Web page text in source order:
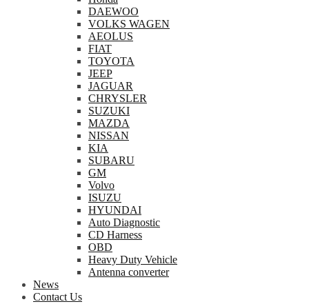
DAEWOO
VOLKS WAGEN
AEOLUS
FIAT
TOYOTA
JEEP
JAGUAR
CHRYSLER
SUZUKI
MAZDA
NISSAN
KIA
SUBARU
GM
Volvo
ISUZU
HYUNDAI
Auto Diagnostic
CD Harness
OBD
Heavy Duty Vehicle
Antenna converter
News
Contact Us